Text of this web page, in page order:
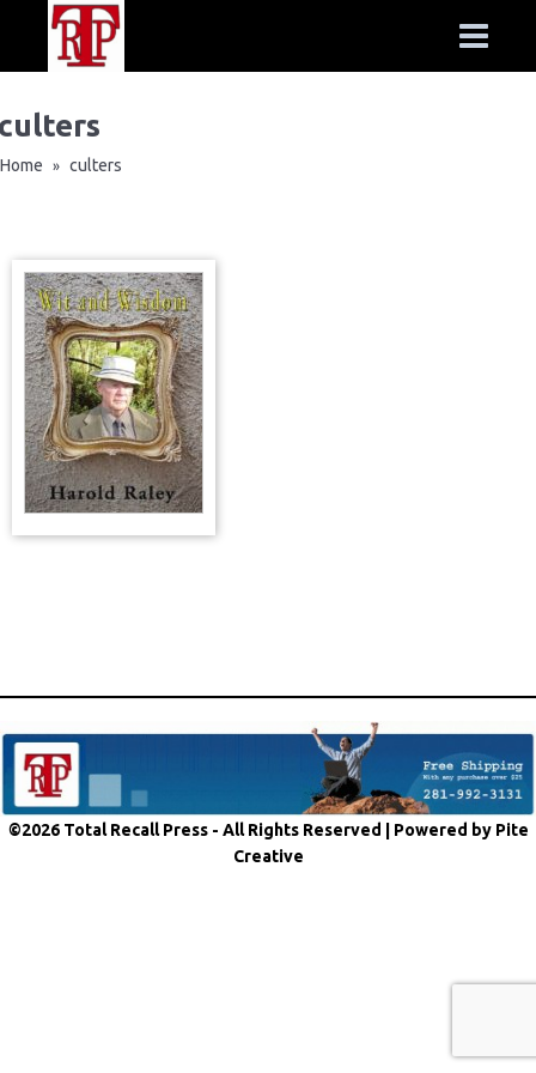
Home » culters
©2026 Total Recall Press - All Rights Reserved | Powered by Pite
Creative